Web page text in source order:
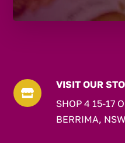

VISIT OUR
SHOP 4 15-17
BERRIMA,